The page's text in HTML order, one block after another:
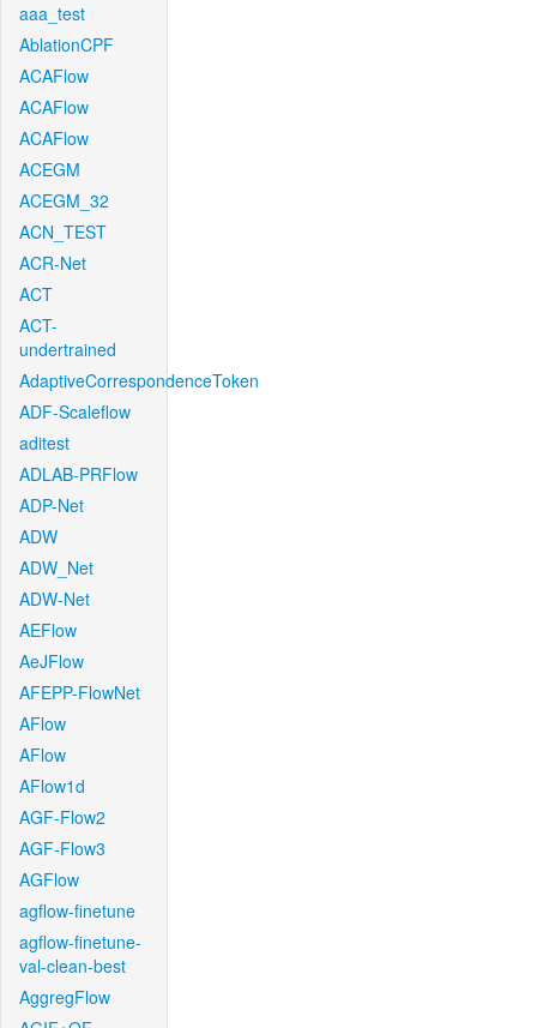
aaa_test
AblationCPF
ACAFlow
ACAFlow
ACAFlow
ACEGM
ACEGM_32
ACN_TEST
ACR-Net
ACT
ACT-
undertrained
AdaptiveCorrespondenceToken
ADF-Scaleflow
aditest
ADLAB-PRFlow
ADP-Net
ADW
ADW_Net
ADW-Net
AEFlow
AeJFlow
AFEPP-FlowNet
AFlow
AFlow
AFlow1d
AGF-Flow2
AGF-Flow3
AGFlow
agflow-finetune
agflow-finetune-
val-clean-best
AggregFlow